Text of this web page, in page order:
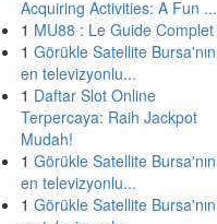
Acquiring Activities: A Fun ...
1 MU88 : Le Guide Complet
1 Görükle Satellite Bursa'nın
en televizyonlu...
1 Daftar Slot Online
Terpercaya: Raih Jackpot
Mudah!
1 Görükle Satellite Bursa'nın
en televizyonlu...
1 Görükle Satellite Bursa'nın